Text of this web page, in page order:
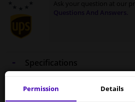
Ask your question at our
Questions And Answers.
Specifications
Motif 954743 Touch-up stick
Permission Details
Services to UK